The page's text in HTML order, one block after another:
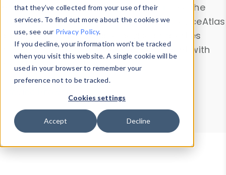
that they’ve collected from your use of their
services. To find out more about the cookies we
use, see our Privacy Policy.
If you decline, your information won’t be tracked
when you visit this website. A single cookie will be
used in your browser to remember your
preference not to be tracked.
Cookies settings
Accept Decline
information with theDevice Browser
. Use the
Data Explorerto explore and analyze DeviceAtlas
data. Check our available device properties
from ourProperty List. Test a User-Agent with
theHTTP Headers Parser.
Device Browser
Data Explorer
Properties
User-Agent Tester